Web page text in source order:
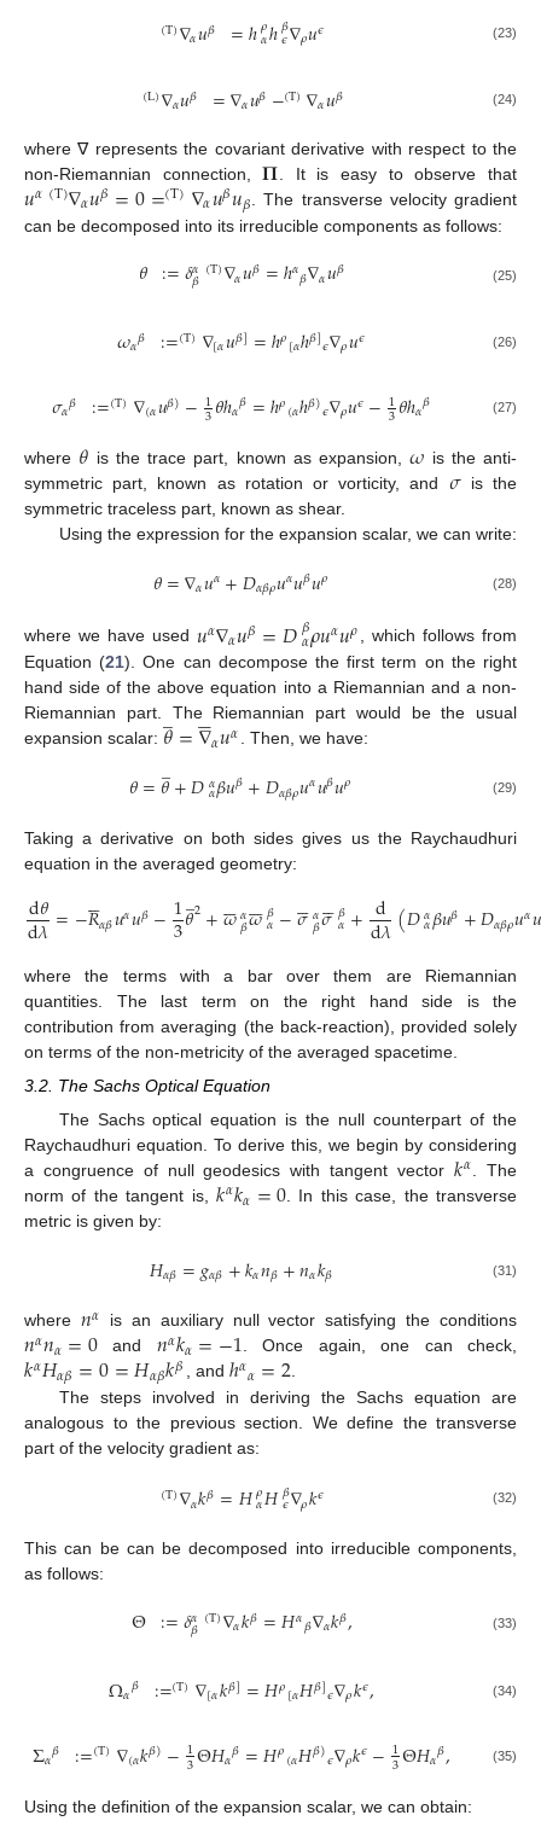
(T)∇𝛼𝑢𝛽 =ℎ𝜌
𝛼ℎ𝛽
𝜖∇𝜌𝑢𝜖 (23)
(L)∇𝛼𝑢𝛽 =∇𝛼𝑢𝛽−(T)∇𝛼𝑢𝛽 (24)
where ∇ represents the covariant derivative with respect to the
non-Riemannian connection,𝚷 . It is easy to observe that
𝑢𝛼(T)∇𝛼𝑢𝛽=0=(T)∇𝛼𝑢𝛽𝑢𝛽 . The transverse velocity gradient
can be decomposed into its irreducible components as follows:
𝜃 :=𝛿𝛼
𝛽(T)∇𝛼𝑢𝛽=ℎ𝛼𝛽∇𝛼𝑢𝛽 (25)
𝜔𝛼𝛽 :=(T)∇[𝛼𝑢𝛽]=ℎ𝜌[𝛼ℎ𝛽]𝜖∇𝜌𝑢𝜖 (26)
𝜎𝛼𝛽 :=(T)∇(𝛼𝑢𝛽)−1
3𝜃ℎ𝛼𝛽=ℎ𝜌(𝛼ℎ𝛽)𝜖∇𝜌𝑢𝜖−1
3𝜃ℎ𝛼𝛽 (27)
where 𝜃 is the trace part, known as expansion,𝜔 is the anti-
symmetric part, known as rotation or vorticity, and 𝜎is the
symmetric traceless part, known as shear.
Using the expression for the expansion scalar, we can write:
𝜃=∇𝛼𝑢𝛼+𝐷𝛼𝛽𝜌𝑢𝛼𝑢𝛽𝑢𝜌 (28)
where we have used𝑢𝛼∇𝛼𝑢𝛽=𝐷𝛽
𝛼𝜌𝑢𝛼𝑢𝜌, which follows from
Equation (21). One can decompose the first term on the right
hand side of the above equation into a Riemannian and a non-
Riemannian part. The Riemannian part would be the usual
expansion scalar: 𝜃
̲=∇

𝛼𝑢𝛼 . Then, we have:
𝜃=𝜃
̲+𝐷𝛼
𝛼𝛽𝑢𝛽+𝐷𝛼𝛽𝜌𝑢𝛼𝑢𝛽𝑢𝜌 (29)
Taking a derivative on both sides gives us the Raychaudhuri
equation in the averaged geometry:
d𝜃
d𝜆=−𝑅

𝛼𝛽𝑢𝛼𝑢𝛽−1
3𝜃
̲2+𝜔

𝛼
𝛽𝜔

𝛽
𝛼−𝜎

𝛼
𝛽𝜎

𝛽
𝛼+d
d𝜆(𝐷𝛼
𝛼𝛽𝑢𝛽+𝐷𝛼𝛽𝜌𝑢𝛼𝑢
where the terms with a bar over them are Riemannian
quantities. The last term on the right hand side is the
contribution from averaging (the back-reaction), provided solely
on terms of the non-metricity of the averaged spacetime.
3.2. The Sachs Optical Equation
The Sachs optical equation is the null counterpart of the
Raychaudhuri equation. To derive this, we begin by considering
a congruence of null geodesics with tangent vector 𝑘𝛼
. The
norm of the tangent is, 𝑘𝛼𝑘𝛼=0 . In this case, the transverse
metric is given by:
𝐻𝛼𝛽=𝑔𝛼𝛽+𝑘𝛼𝑛𝛽+𝑛𝛼𝑘𝛽 (31)
where 𝑛𝛼 is an auxiliary null vector satisfying the conditions
𝑛𝛼𝑛𝛼=0and 𝑛𝛼𝑘𝛼=−1. Once again, one can check,
𝑘𝛼𝐻𝛼𝛽=0=𝐻𝛼𝛽𝑘𝛽 , and ℎ𝛼𝛼=2.
The steps involved in deriving the Sachs equation are
analogous to the previous section. We define the transverse
part of the velocity gradient as:
(T)∇𝛼𝑘𝛽=𝐻𝜌
𝛼𝐻𝛽
𝜖∇𝜌𝑘𝜖 (32)
This can be can be decomposed into irreducible components,
as follows:
Θ :=𝛿𝛼
𝛽(T)∇𝛼𝑘𝛽=𝐻𝛼𝛽∇𝛼𝑘𝛽, (33)
Ω𝛼𝛽 :=(T)∇[𝛼𝑘𝛽]=𝐻𝜌[𝛼𝐻𝛽]𝜖∇𝜌𝑘𝜖, (34)
Σ𝛼𝛽 :=(T)∇(𝛼𝑘𝛽)−1
3Θ𝐻𝛼𝛽=𝐻𝜌(𝛼𝐻𝛽)𝜖∇𝜌𝑘𝜖−1
3Θ𝐻𝛼𝛽, (35)
Using the definition of the expansion scalar, we can obtain: